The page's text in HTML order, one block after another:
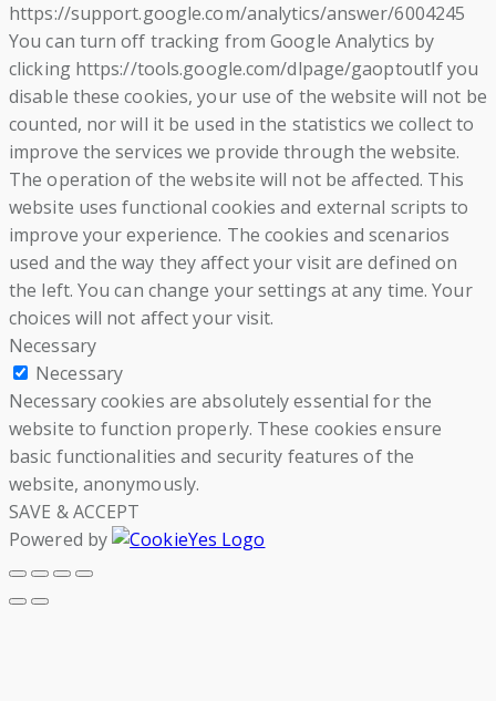
https://support.google.com/analytics/answer/6004245
You can turn off tracking from Google Analytics by
clicking https://tools.google.com/dlpage/gaoptoutIf you
disable these cookies, your use of the website will not be
counted, nor will it be used in the statistics we collect to
improve the services we provide through the website.
The operation of the website will not be affected. This
website uses functional cookies and external scripts to
improve your experience. The cookies and scenarios
used and the way they affect your visit are defined on
the left. You can change your settings at any time. Your
choices will not affect your visit.
Necessary
Necessary
Necessary cookies are absolutely essential for the
website to function properly. These cookies ensure
basic functionalities and security features of the
website, anonymously.
SAVE & ACCEPT
Powered by